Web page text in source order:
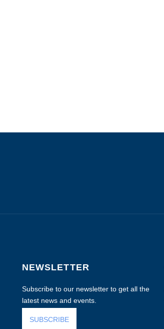
NEWSLETTER
Subscribe to our newsletter to get all the
latest news and events.
SUBSCRIBE